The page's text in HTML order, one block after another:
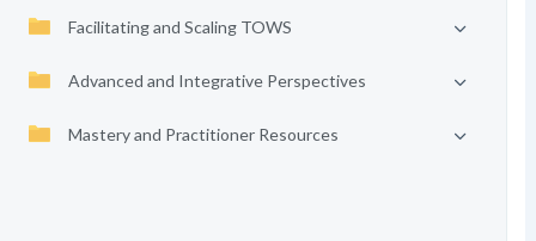
Facilitating and Scaling TOWS
Advanced and Integrative Perspectives
Mastery and Practitioner Resources